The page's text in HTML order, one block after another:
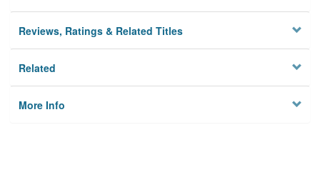
Reviews, Ratings & Related Titles
Related
More Info